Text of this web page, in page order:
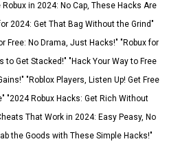
in 2024: No Cap, These Hacks Are
2024: Get That Bag Without the Grind"
Free: No Drama, Just Hacks!" "Robux for
to Get Stacked!" "Hack Your Way to Free
"Roblox Players, Listen Up! Get Free
"2024 Robux Hacks: Get Rich Without
That Work in 2024: Easy Peasy, No
the Goods with These Simple Hacks!"